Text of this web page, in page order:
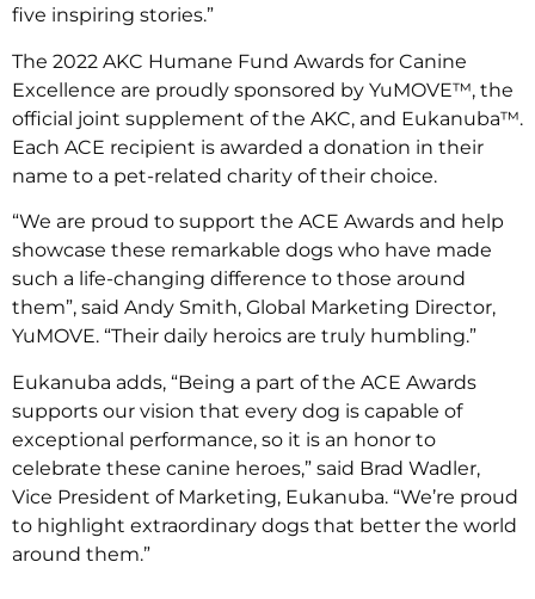
five inspiring stories.”
The 2022 AKC Humane Fund Awards for Canine
Excellence are proudly sponsored by YuMOVE™, the
official joint supplement of the AKC, and Eukanuba™.
Each ACE recipient is awarded a donation in their
name to a pet-related charity of their choice.
“We are proud to support the ACE Awards and help
showcase these remarkable dogs who have made
such a life-changing difference to those around
them”, said Andy Smith, Global Marketing Director,
YuMOVE. “Their daily heroics are truly humbling.”
Eukanuba adds, “Being a part of the ACE Awards
supports our vision that every dog is capable of
exceptional performance, so it is an honor to
celebrate these canine heroes,” said Brad Wadler,
Vice President of Marketing, Eukanuba. “We’re proud
to highlight extraordinary dogs that better the world
around them.”